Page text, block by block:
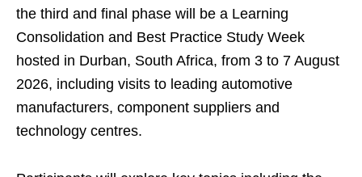
the third and final phase will be a Learning
Consolidation and Best Practice Study Week
hosted in Durban, South Africa, from 3 to 7 August
2026, including visits to leading automotive
manufacturers, component suppliers and
technology centres.